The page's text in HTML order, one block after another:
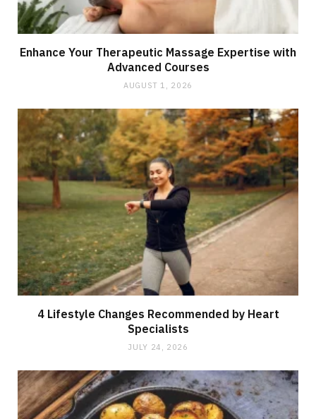
Enhance Your Therapeutic Massage Expertise with
Advanced Courses
AUGUST 1, 2026
4 Lifestyle Changes Recommended by Heart
Specialists
JULY 24, 2026